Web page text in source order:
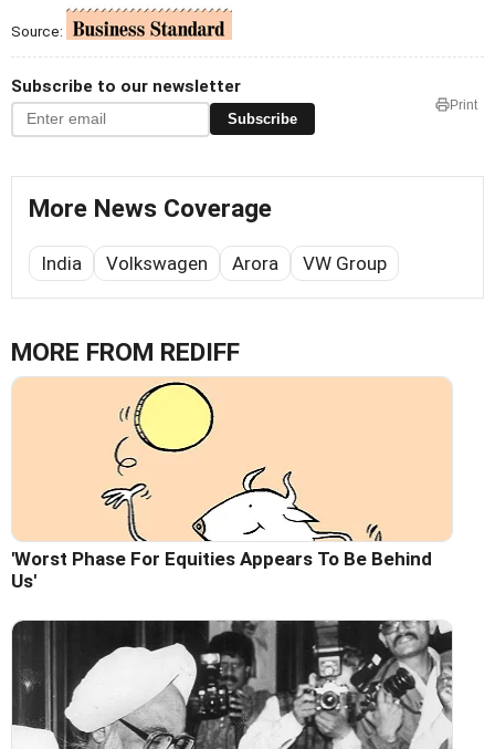
Source:
Subscribe to our newsletter
Subscribe
Print
More News Coverage
India Volkswagen Arora VW Group
MORE FROM REDIFF
'Worst Phase For Equities Appears To Be Behind
Us'